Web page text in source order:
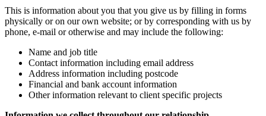
This is information about you that you give us by filling in forms
physically or on our own website; or by corresponding with us by
phone, e-mail or otherwise and may include the following:
Name and job title
Contact information including email address
Address information including postcode
Financial and bank account information
Other information relevant to client specific projects